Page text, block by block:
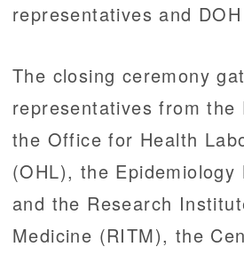
representatives and
The closing ceremony
representatives from the
the Office for Health
(OHL), the Epidemiology
and the Research
Medicine (RITM), the